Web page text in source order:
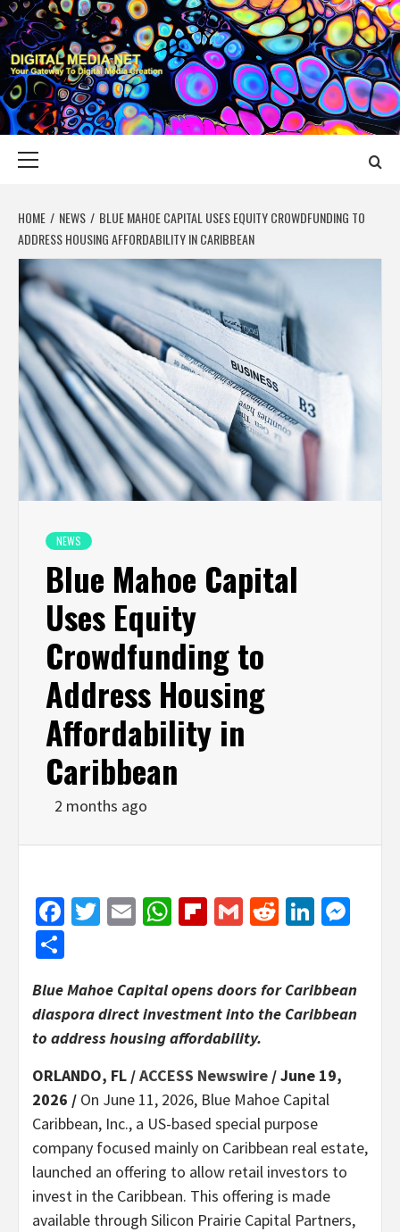
Skip
to
content
DIGITAL MEDIA
YOUR GATEWAY TO DIGITAL MEDIA CREATION
HOME NEWS
BLUE MAHOE CAPITAL USES EQUITY CROWDFUNDING TO
ADDRESS HOUSING AFFORDABILITY IN CARIBBEAN
NEWS
Blue Mahoe Capital
Uses Equity
Crowdfunding to
Address Housing
Affordability in
Caribbean
2 months ago
Facebook
Twitter
EmailWhatsApp
Flipboard
GmailReddit
Blue Mahoe Capital opens doors for Caribbean
diaspora direct investment into the Caribbean
to address housing affordability.
ORLANDO, FL /ACCESS Newswire / June 19,
2026 / On June 11, 2026, Blue Mahoe Capital
Caribbean, Inc., a US-based special purpose
company focused mainly on Caribbean real estate,
launched an offering to allow retail investors to
invest in the Caribbean. This offering is made
available through Silicon Prairie Capital Partners,